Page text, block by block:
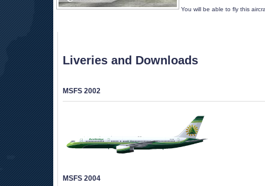
You will be able to fly this
Liveries and Downloads
MSFS 2002
MSFS 2004